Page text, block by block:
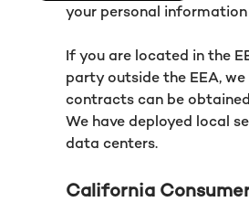
your personal
If you are located in the
party outside the EEA,
contracts can be
We have deployed local
data centers.
California